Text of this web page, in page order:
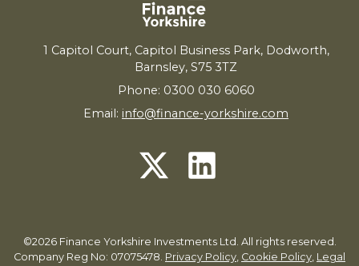
1 Capitol Court, Capitol Business Park, Dodworth,
Barnsley, S75 3TZ
Phone: 0300 030 6060
Email: info@finance-yorkshire.com
©2026 Finance Yorkshire Investments Ltd. All rights reserved.
Company Reg No: 07075478. Privacy Policy, Cookie Policy, Legal